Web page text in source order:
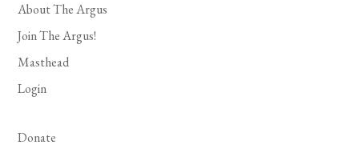
About The Argus
Join The Argus!
Masthead
Login
Donate